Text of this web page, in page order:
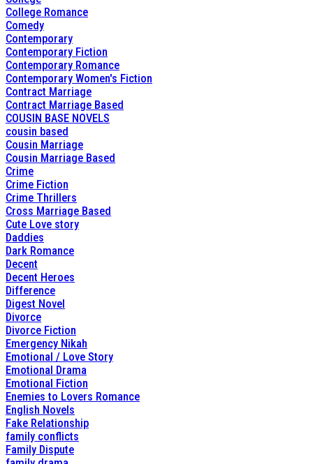
College Romance
Comedy
Contemporary
Contemporary Fiction
Contemporary Romance
Contemporary Women's Fiction
Contract Marriage
Contract Marriage Based
COUSIN BASE NOVELS
cousin based
Cousin Marriage
Cousin Marriage Based
Crime
Crime Fiction
Crime Thrillers
Cross Marriage Based
Cute Love story
Daddies
Dark Romance
Decent
Decent Heroes
Difference
Digest Novel
Divorce
Divorce Fiction
Emergency Nikah
Emotional / Love Story
Emotional Drama
Emotional Fiction
Enemies to Lovers Romance
English Novels
Fake Relationship
family conflicts
Family Dispute